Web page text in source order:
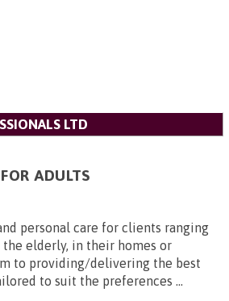
LTD
ADULTS
personal care for clients ranging
elderly, in their homes or
to providing/delivering the best
to suit the preferences ...